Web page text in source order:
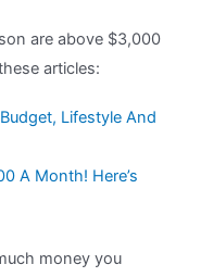
are above $3,000
articles:
Lifestyle And
A Month! Here’s
money you